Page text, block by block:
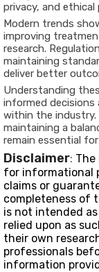
privacy, and
Modern trends
improving
research.
maintaining
deliver better
Understanding
informed decisions
within the industry.
maintaining a
remain essential
Disclaimer:
for informational
claims or
completeness of
is not intended
relied upon as
their own
professionals
information